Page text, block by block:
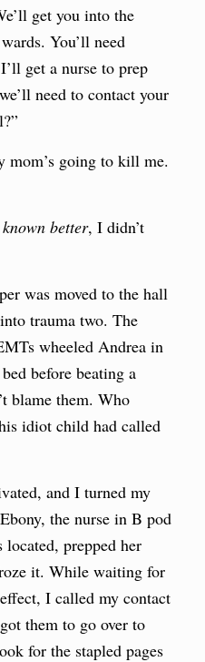
get you into the
You’ll need
get a nurse to prep
need to contact your
going to kill me.
better, I didn’t
was moved to the hall
trauma two. The
wheeled Andrea in
before beating a
blame them. Who
idiot child had called
and I turned my
the nurse in B pod
prepped her
it. While waiting for
I called my contact
them to go over to
for the stapled pages